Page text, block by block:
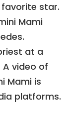
star.
Mami
at a
A video of
Mami is
platforms.